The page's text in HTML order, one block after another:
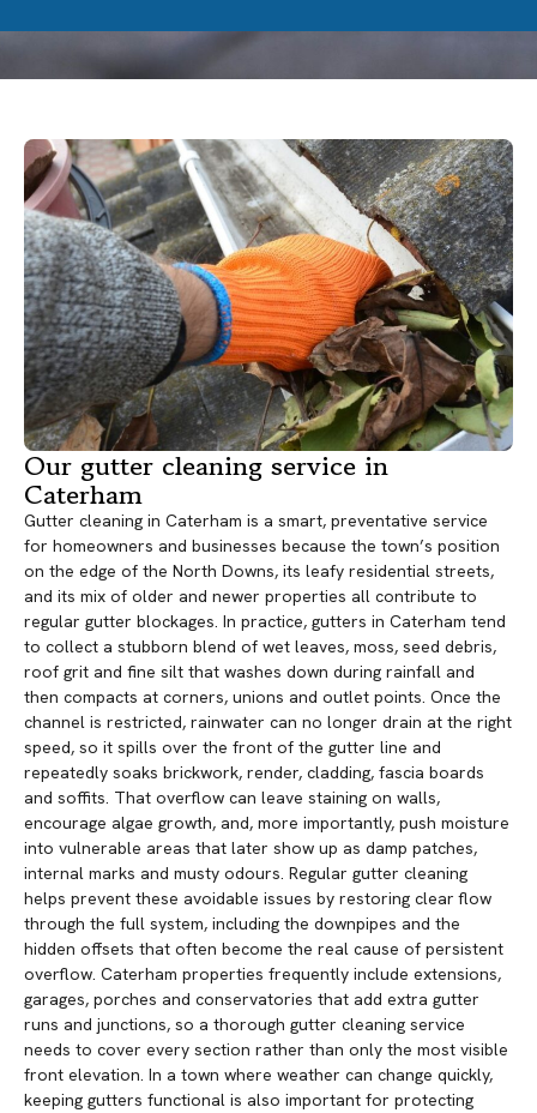
Our gutter cleaning service in
Caterham
Gutter cleaning in Caterham is a smart, preventative service
for homeowners and businesses because the town’s position
on the edge of the North Downs, its leafy residential streets,
and its mix of older and newer properties all contribute to
regular gutter blockages. In practice, gutters in Caterham tend
to collect a stubborn blend of wet leaves, moss, seed debris,
roof grit and fine silt that washes down during rainfall and
then compacts at corners, unions and outlet points. Once the
channel is restricted, rainwater can no longer drain at the right
speed, so it spills over the front of the gutter line and
repeatedly soaks brickwork, render, cladding, fascia boards
and soffits. That overflow can leave staining on walls,
encourage algae growth, and, more importantly, push moisture
into vulnerable areas that later show up as damp patches,
internal marks and musty odours. Regular gutter cleaning
helps prevent these avoidable issues by restoring clear flow
through the full system, including the downpipes and the
hidden offsets that often become the real cause of persistent
overflow. Caterham properties frequently include extensions,
garages, porches and conservatories that add extra gutter
runs and junctions, so a thorough gutter cleaning service
needs to cover every section rather than only the most visible
front elevation. In a town where weather can change quickly,
keeping gutters functional is also important for protecting